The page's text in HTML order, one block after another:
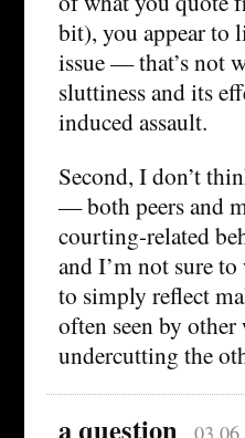
bit), you appear to
issue — that’s not
sluttiness and its
induced assault.
Second, I don’t
— both peers and
courting-related
and I’m not sure
to simply reflect
often seen by
undercutting the
a question